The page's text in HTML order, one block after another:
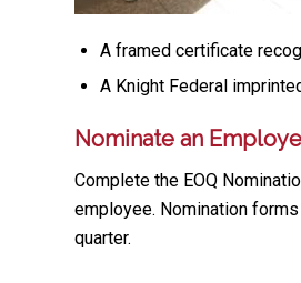
A framed certificate
A Knight Federal
Nominate an
Complete the EOQ
employee. Nomination
quarter.